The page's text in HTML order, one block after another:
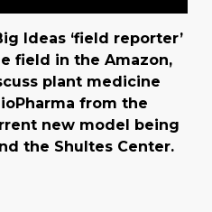
Ideas ‘field reporter’
field in the Amazon,
plant medicine
from the
new model being
the Shultes Center.